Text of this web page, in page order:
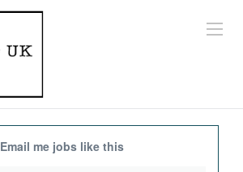
Email me jobs like this